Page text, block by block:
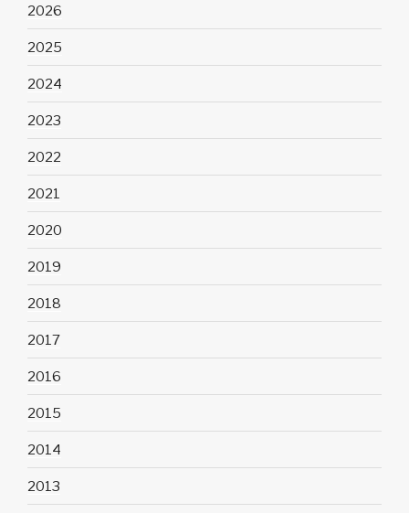
2026
2025
2024
2023
2022
2021
2020
2019
2018
2017
2016
2015
2014
2013